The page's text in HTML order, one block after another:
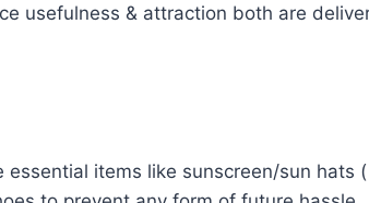
usefulness & attraction both are
items like sunscreen/sun hats (